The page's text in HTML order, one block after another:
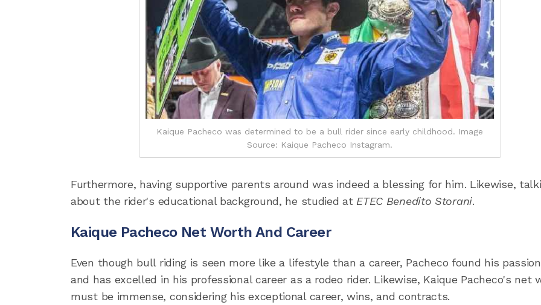
Kaique Pacheco was determined to be a bull rider since early childhood. Image
Source: Kaique Pacheco Instagram.
Furthermore, having supportive parents around was indeed a blessing for him. Likewise,
about the rider's educational background, he studied atETEC Benedito Storani.
Kaique Pacheco Net Worth And Career
Even though bull riding is seen more like a lifestyle than a career, Pacheco found his
and has excelled in his professional career as a rodeo rider. Likewise, Kaique Pacheco's net
must be immense, considering his exceptional career, wins, and contracts.